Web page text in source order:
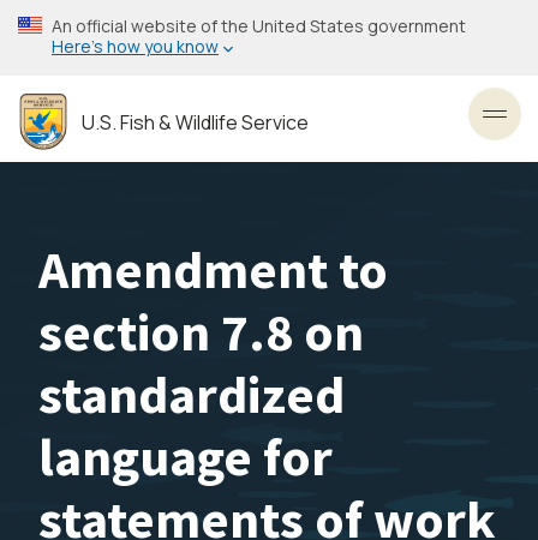
Skip
to
content
An official website of the United States government
Here’s how you know
U.S. Fish & Wildlife Service
Amendment to
section 7.8 on
standardized
language for
statements of work